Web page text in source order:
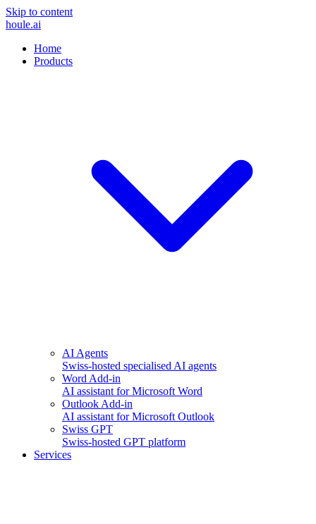
Skip to content
houle.ai
Home
Products
AI Agents
Swiss-hosted specialised AI agents
Word Add-in
AI assistant for Microsoft Word
Outlook Add-in
AI assistant for Microsoft Outlook
Swiss GPT
Swiss-hosted GPT platform
Services